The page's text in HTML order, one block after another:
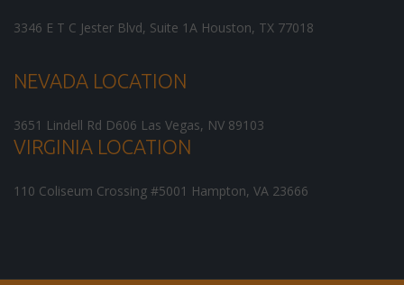
3346 E T C Jester Blvd, Suite 1A Houston, TX 77018
NEVADA LOCATION
3651 Lindell Rd D606 Las Vegas, NV 89103
VIRGINIA LOCATION
110 Coliseum Crossing #5001 Hampton, VA 23666